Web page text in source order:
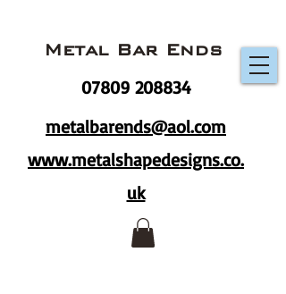
metalbarends@aol.com
www.metalshapedesigns.co.
uk
Metal Bar Ends
07809 208834